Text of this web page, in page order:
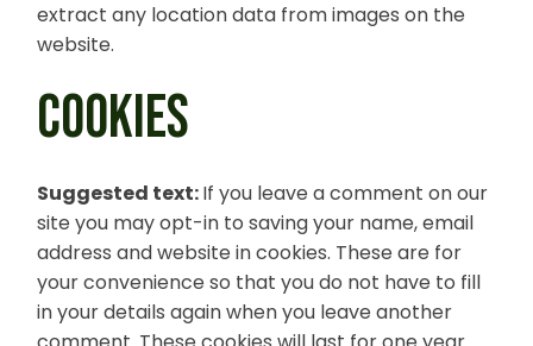
extract any location data from images on the
website.
COOKIES
Suggested text:If you leave a comment on our
site you may opt-in to saving your name, email
address and website in cookies. These are for
your convenience so that you do not have to fill
in your details again when you leave another